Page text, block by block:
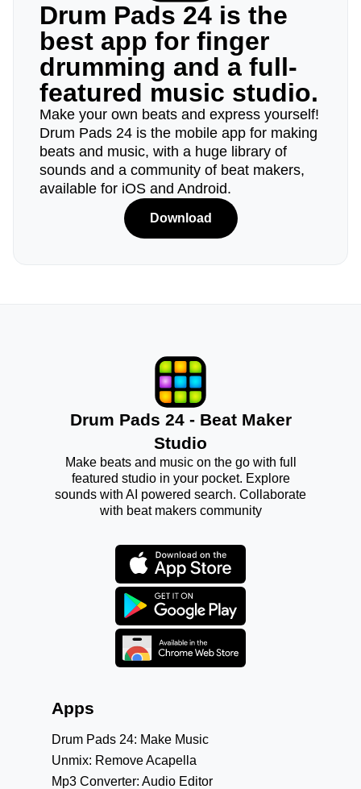
Drum Pads 24 is the
best app for finger
drumming and a full-
featured music studio.
Make your own beats and express yourself!
Drum Pads 24 is the mobile app for making
beats and music, with a huge library of
sounds and a community of beat makers,
available for iOS and Android.
Download
Drum Pads 24 - Beat Maker
Studio
Make beats and music on the go with full
featured studio in your pocket. Explore
sounds with AI powered search. Collaborate
with beat makers community
Apps
Drum Pads 24: Make Music
Unmix: Remove Acapella
Mp3 Converter: Audio Editor